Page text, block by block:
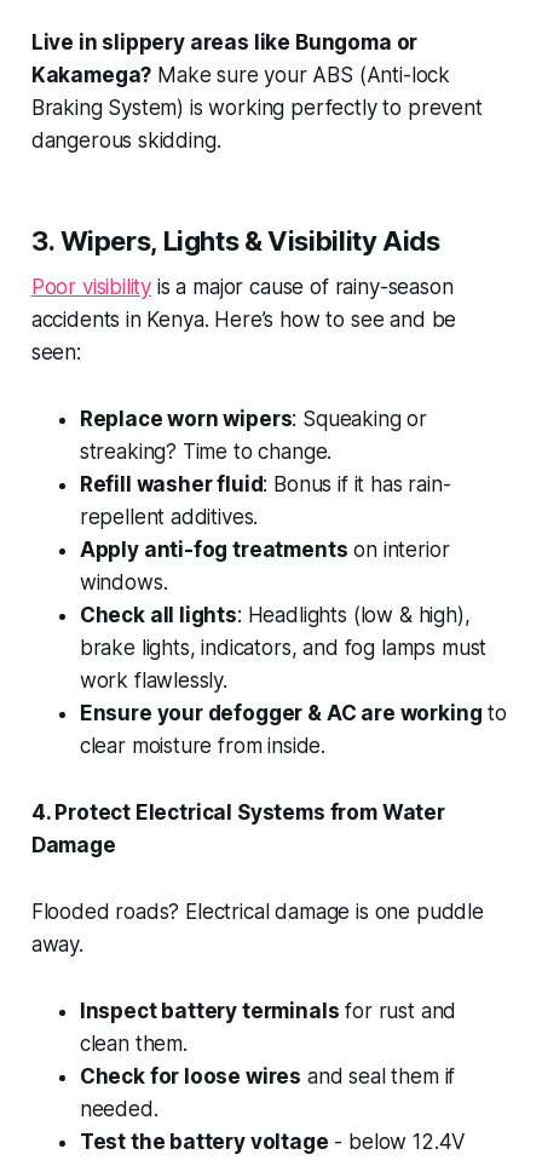
Live in slippery areas like Bungoma or
Kakamega? Make sure your ABS (Anti-lock
Braking System) is working perfectly to prevent
dangerous skidding.
3. Wipers, Lights & Visibility Aids
Poor visibility is a major cause of rainy-season
accidents in Kenya. Here’s how to see and be
seen:
Replace worn wipers: Squeaking or
streaking? Time to change.
Refill washer fluid: Bonus if it has rain-
repellent additives.
Apply anti-fog treatments on interior
windows.
Check all lights: Headlights (low & high),
brake lights, indicators, and fog lamps must
work flawlessly.
Ensure your defogger & AC are working to
clear moisture from inside.
4. Protect Electrical Systems from Water
Damage
Flooded roads? Electrical damage is one puddle
away.
Inspect battery terminals for rust and
clean them.
Check for loose wires and seal them if
needed.
Test the battery voltage - below 12.4V